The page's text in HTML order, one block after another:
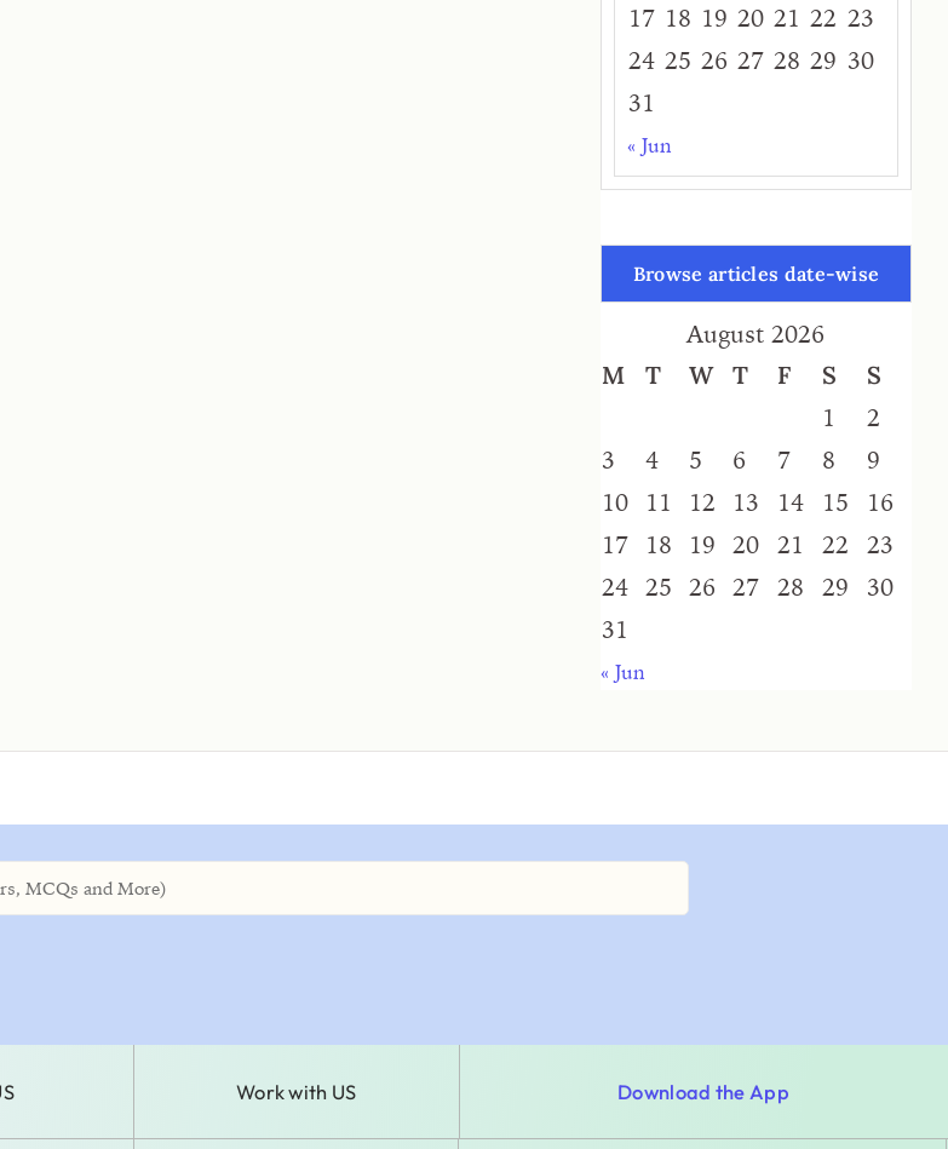
17 18 19 20 21 22 23
24 25 26 27 28 29 30
31
« Jun
Browse articles date-wise
August 2026
M
T W T F S
S
1
2
3
4 5 6 7 8
9
10
11 12 13 14 15
16
17
18 19 20 21 22
23
24 25 26 27 28 29
30
31
« Jun
Work with US Download the App